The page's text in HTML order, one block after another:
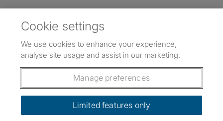
Follow us: Follow SpareRoom on Instagram
SpareRoom on Facebook
SpareRoom on TikTok
Dowload our free app
Cookie settings
We use cookies to enhance your experience,
analyse site usage and assist in our marketing.
Manage preferences
Limited features only